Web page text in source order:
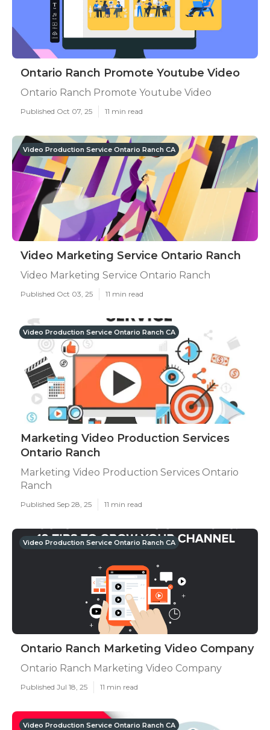
Ontario Ranch Promote Youtube Video
Ontario Ranch Promote Youtube Video
Published Oct 07, 25 11 min read
Video Production Service Ontario Ranch CA
Video Marketing Service Ontario Ranch
Video Marketing Service Ontario Ranch
Published Oct 03, 25 11 min read
Video Production Service Ontario Ranch CA
Marketing Video Production Services
Ontario Ranch
Marketing Video Production Services Ontario
Ranch
Published Sep 28, 25 11 min read
Video Production Service Ontario Ranch CA
Ontario Ranch Marketing Video Company
Ontario Ranch Marketing Video Company
Published Jul 18, 25 11 min read
Video Production Service Ontario Ranch CA